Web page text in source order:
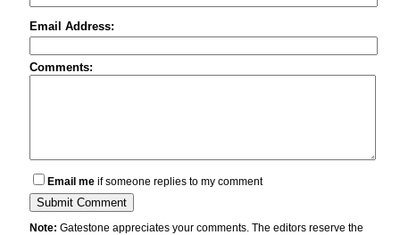
Email Address:
Comments:
Email me if someone replies to my comment
Note: Gatestone appreciates your comments. The editors reserve the